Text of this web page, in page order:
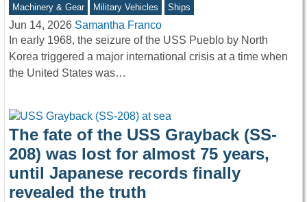
Machinery & Gear Military Vehicles Ships
Jun 14, 2026 Samantha Franco
In early 1968, the seizure of the USS Pueblo by North
Korea triggered a major international crisis at a time when
the United States was…
The fate of the USS Grayback (SS-
208) was lost for almost 75 years,
until Japanese records finally
revealed the truth